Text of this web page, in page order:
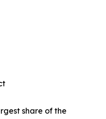
share of the